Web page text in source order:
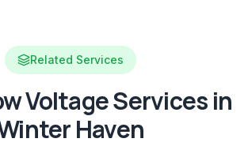
Related Services
Voltage Services in
Haven